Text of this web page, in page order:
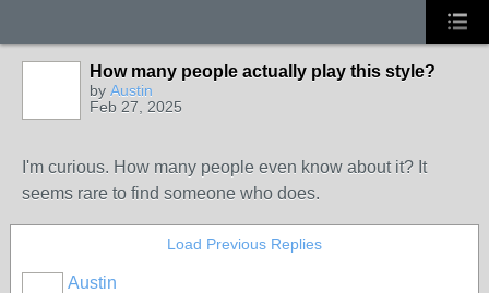
How many people actually play this style?
by Austin
Feb 27, 2025
I'm curious. How many people even know about it? It
seems rare to find someone who does.
Load Previous Replies
Austin